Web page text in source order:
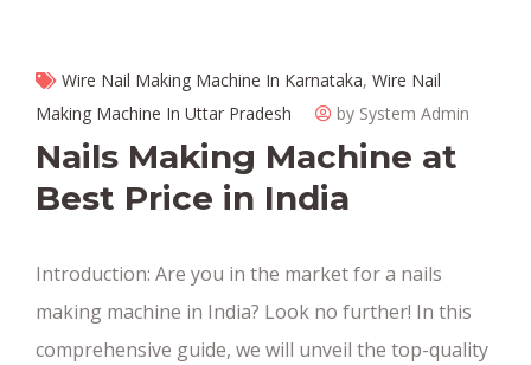
Wire Nail Making Machine In Karnataka, Wire Nail
Making Machine In Uttar Pradesh
by System Admin
Nails Making Machine at
Best Price in India
Introduction: Are you in the market for a nails
making machine in India? Look no further! In this
comprehensive guide, we will unveil the top-quality